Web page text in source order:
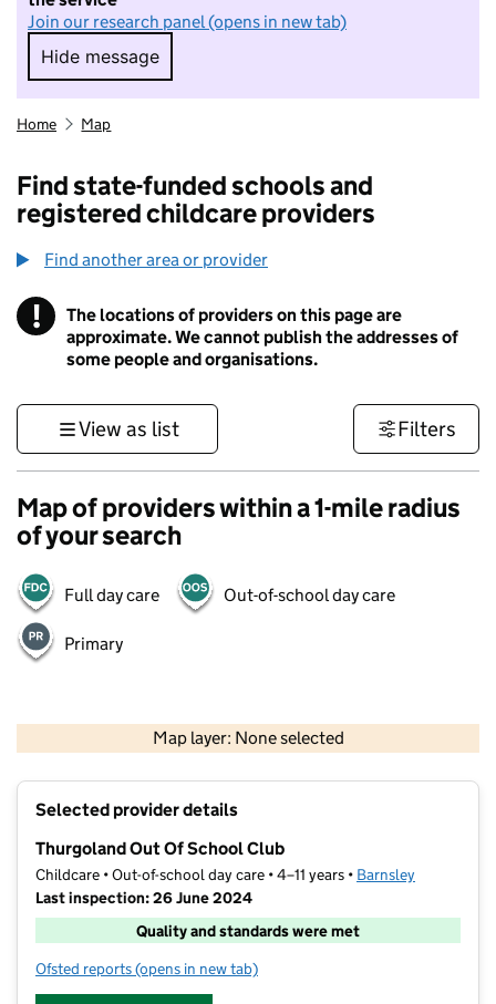
Join our research panel (opens in new tab)
Hide message
Hide message. I do not want to take part in
Home Map
Find state-funded schools and
registered childcare providers
Find another area or provider
! Information
The locations of providers on this page are
approximate. We cannot publish the addresses of
some people and organisations.
View as list Filters
Map of providers within a 1-mile radius
of your search
Full day care Out-of-school day care
Primary
Map layer: None selected
Contains OS data © Crown copyright and database rights 2026
Selected provider details
Thurgoland Out Of School Club
Childcare • Out-of-school day care • 4–11 years • Barnsley
Last inspection: 26 June 2024
Quality and standards were met
Ofsted reports for Thurgoland Out Of School Club
(opens in new tab)